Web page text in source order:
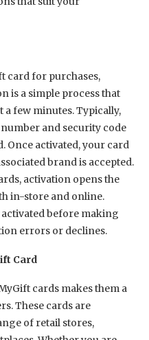
card for purchases,
is a simple process that
a few minutes. Typically,
and security code
Once activated, your card
brand is accepted.
activation opens the
in-store and online.
before making
errors or declines.
Card
cards makes them a
These cards are
of retail stores,